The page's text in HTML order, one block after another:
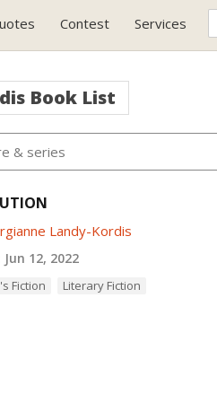
Contest Services
Book List
Landy-Kordis
Jun 12, 2022
Fiction Literary Fiction